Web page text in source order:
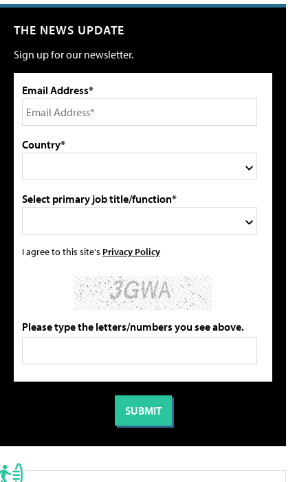
THE NEWS UPDATE
Sign up for our newsletter.
Email Address*
Country*
Select primary job title/function*
I agree to this site's Privacy Policy
Please type the letters/numbers you see above.